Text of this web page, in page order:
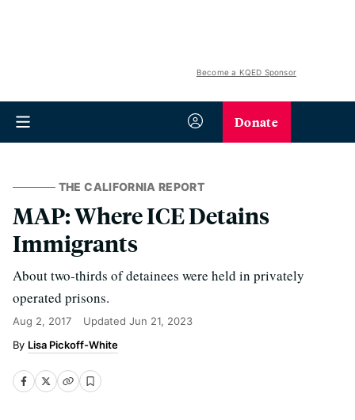
Become a KQED Sponsor
Donate
THE CALIFORNIA REPORT
MAP: Where ICE Detains
Immigrants
About two-thirds of detainees were held in privately
operated prisons.
Aug 2, 2017 Updated Jun 21, 2023
Lisa Pickoff-White